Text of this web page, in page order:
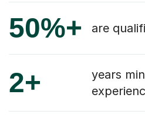
50%+ are
2+
years